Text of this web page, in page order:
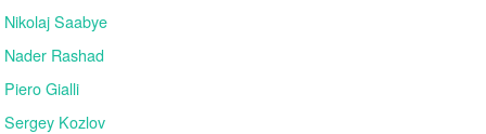
Nikolaj Saabye
Nader Rashad
Piero Gialli
Sergey Kozlov